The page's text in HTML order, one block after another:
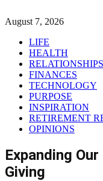
August 7, 2026
LIFE
HEALTH
RELATIONSHIPS
FINANCES
TECHNOLOGY
PURPOSE
INSPIRATION
RETIREMENT
OPINIONS
Expanding
Giving